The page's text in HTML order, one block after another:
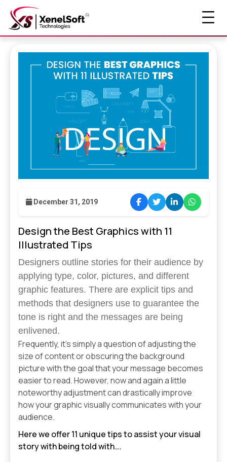
December 31, 2019
Design the Best Graphics with 11
Illustrated Tips
Designers outline stories for their audience by
applying type, color, pictures, and different
graphic features. There are explicit tips and
methods that designers use to guarantee the
tone is right and the messages are being
enlivened.
Frequently, it’s simply a question of adjusting the
size of content or obscuring the background
picture with the goal that your message becomes
easier to read. However, now and again a little
noteworthy adjustment can drastically improve
how your graphic visually communicates with your
audience.
Here we offer 11 unique tips to assist your visual
story with being told with….